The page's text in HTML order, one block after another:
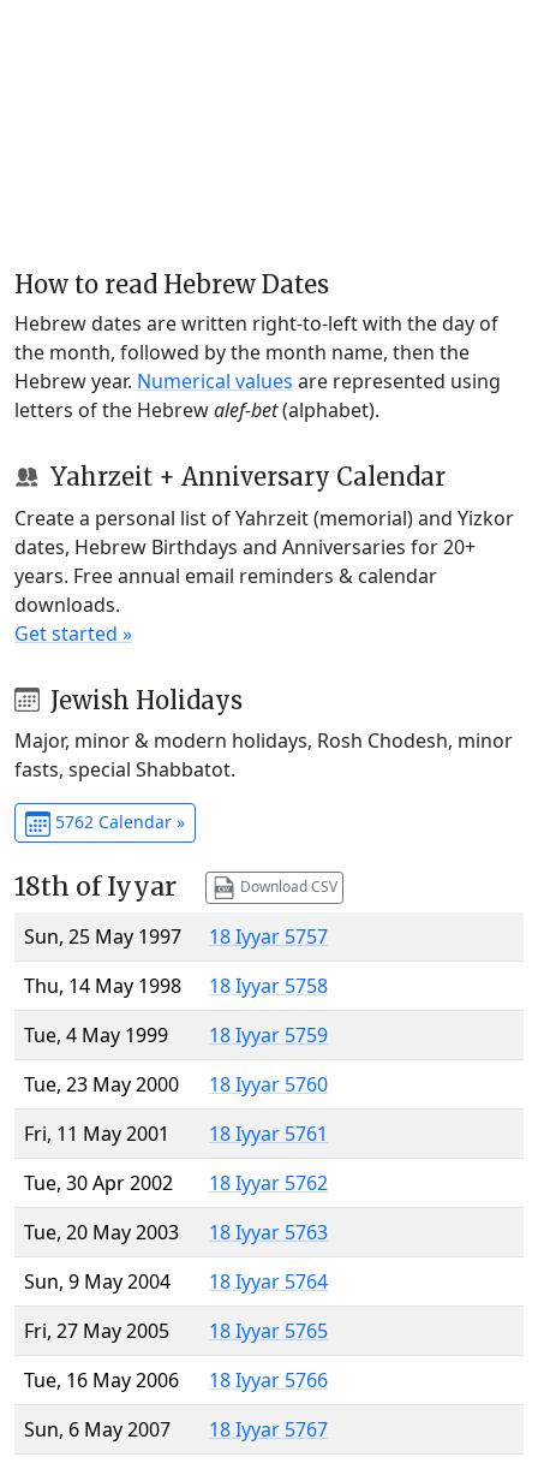
How to read Hebrew Dates
Hebrew dates are written right-to-left with the day of
the month, followed by the month name, then the
Hebrew year. Numerical values are represented using
letters of the Hebrewalef-bet(alphabet).
Yahrzeit + Anniversary Calendar
Create a personal list of Yahrzeit (memorial) and Yizkor
dates, Hebrew Birthdays and Anniversaries for 20+
years. Free annual email reminders & calendar
downloads.
Get started »
Jewish Holidays
Major, minor & modern holidays, Rosh Chodesh, minor
fasts, special Shabbatot.
5762 Calendar »
18th of Iyyar Download CSV
Sun, 25 May 1997
18 Iyyar 5757
Thu, 14 May 1998
18 Iyyar 5758
Tue, 4 May 1999
18 Iyyar 5759
Tue, 23 May 2000
18 Iyyar 5760
Fri, 11 May 2001
18 Iyyar 5761
Tue, 30 Apr 2002
18 Iyyar 5762
Tue, 20 May 2003
18 Iyyar 5763
Sun, 9 May 2004
18 Iyyar 5764
Fri, 27 May 2005
18 Iyyar 5765
Tue, 16 May 2006
18 Iyyar 5766
Sun, 6 May 2007
18 Iyyar 5767